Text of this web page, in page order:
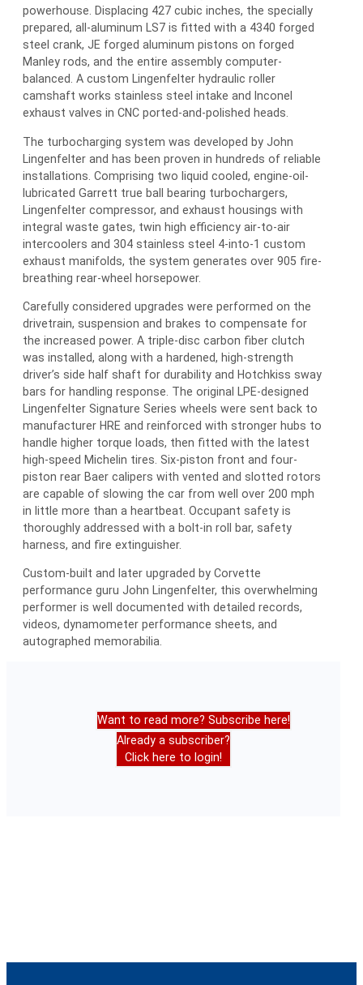
powerhouse. Displacing 427 cubic inches, the specially
prepared, all-aluminum LS7 is fitted with a 4340 forged
steel crank, JE forged aluminum pistons on forged
Manley rods, and the entire assembly computer-
balanced. A custom Lingenfelter hydraulic roller
camshaft works stainless steel intake and Inconel
exhaust valves in CNC ported-and-polished heads.
The turbocharging system was developed by John
Lingenfelter and has been proven in hundreds of reliable
installations. Comprising two liquid cooled, engine-oil-
lubricated Garrett true ball bearing turbochargers,
Lingenfelter compressor, and exhaust housings with
integral waste gates, twin high efficiency air-to-air
intercoolers and 304 stainless steel 4-into-1 custom
exhaust manifolds, the system generates over 905 fire-
breathing rear-wheel horsepower.
Carefully considered upgrades were performed on the
drivetrain, suspension and brakes to compensate for
the increased power. A triple-disc carbon fiber clutch
was installed, along with a hardened, high-strength
driver’s side half shaft for durability and Hotchkiss sway
bars for handling response. The original LPE-designed
Lingenfelter Signature Series wheels were sent back to
manufacturer HRE and reinforced with stronger hubs to
handle higher torque loads, then fitted with the latest
high-speed Michelin tires. Six-piston front and four-
piston rear Baer calipers with vented and slotted rotors
are capable of slowing the car from well over 200 mph
in little more than a heartbeat. Occupant safety is
thoroughly addressed with a bolt-in roll bar, safety
harness, and fire extinguisher.
Custom-built and later upgraded by Corvette
performance guru John Lingenfelter, this overwhelming
performer is well documented with detailed records,
videos, dynamometer performance sheets, and
autographed memorabilia.
Want to read more? Subscribe here!
Already a subscriber?
Click here to login!